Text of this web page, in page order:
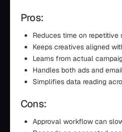
Pros:
Reduces time on repetitive
Keeps creatives aligned
Learns from actual
Handles both ads and
Simplifies data reading
Cons:
Approval workflow can